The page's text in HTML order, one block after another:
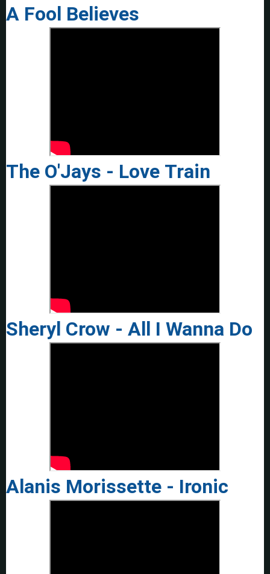
A Fool Believes
The O'Jays - Love Train
Sheryl Crow - All I Wanna Do
Alanis Morissette - Ironic